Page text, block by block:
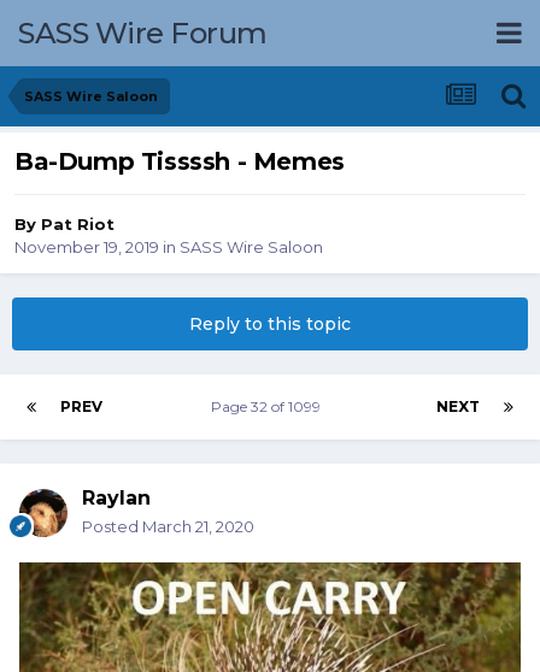
SASS Wire Forum
SASS Wire Saloon
Ba-Dump Tissssh - Memes
By Pat Riot
November 19, 2019 in SASS Wire Saloon
Reply to this topic
PREV NEXT
Page 32 of 1099
Raylan
Posted March 21, 2020